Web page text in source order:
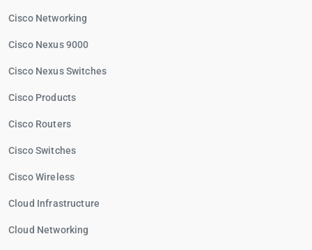
Cisco Networking
Cisco Nexus 9000
Cisco Nexus Switches
Cisco Products
Cisco Routers
Cisco Switches
Cisco Wireless
Cloud Infrastructure
Cloud Networking